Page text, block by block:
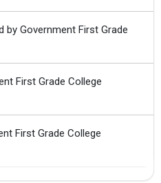
by Government First Grade
First Grade College
First Grade College